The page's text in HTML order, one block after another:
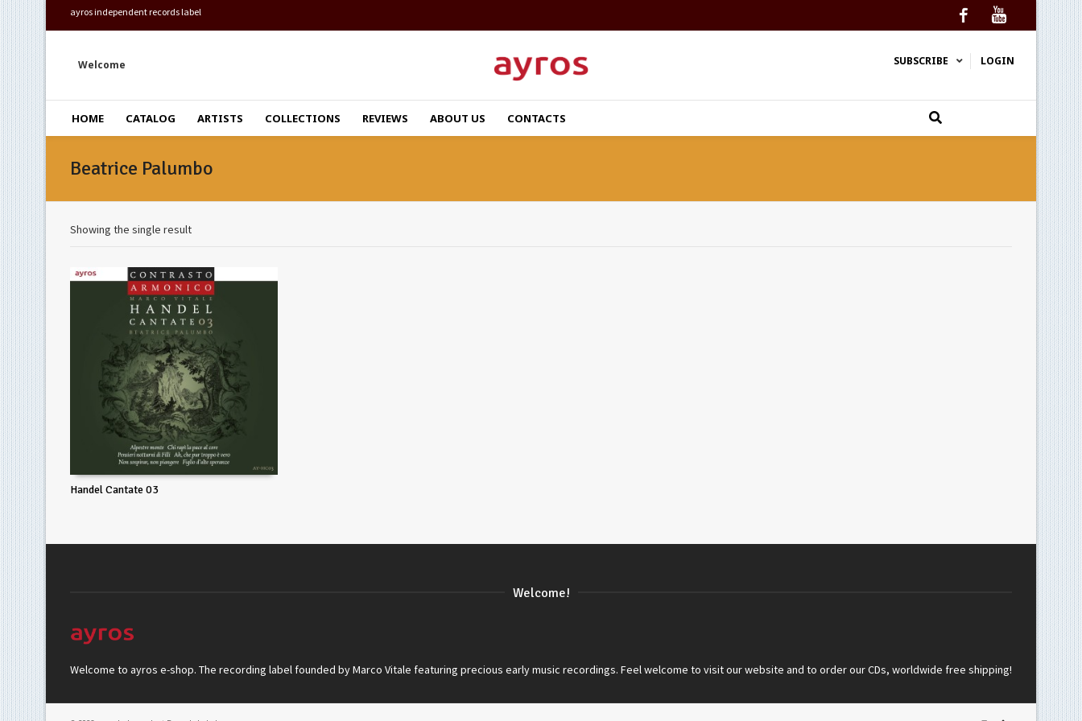
ayros independent records label Facebook YouTube
Welcome SUBSCRIBE LOGIN
HOME CATALOG ARTISTS COLLECTIONS REVIEWS ABOUT US CONTACTS
Beatrice Palumbo
Showing the single result
Handel Cantate 03
Welcome!
Welcome to ayros e-shop. The recording label founded by Marco Vitale featuring precious early music recordings. Feel welcome to visit our website and to order our CDs, worldwide free shipping!